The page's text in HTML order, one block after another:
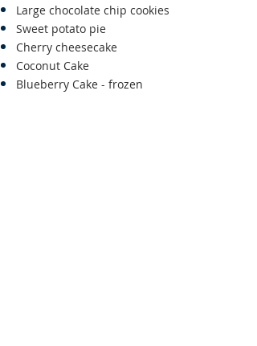
Large chocolate chip cookies
Sweet potato pie
Cherry cheesecake
Coconut Cake
Blueberry Cake - frozen